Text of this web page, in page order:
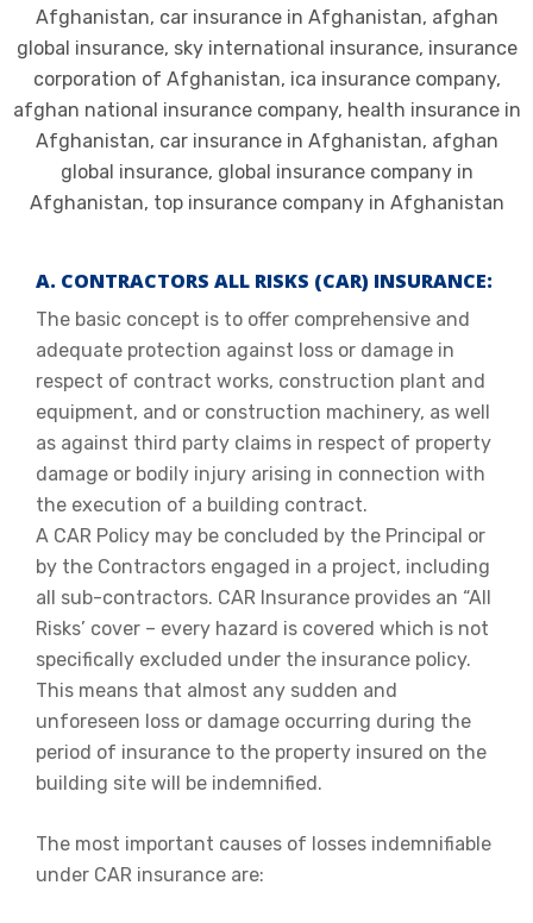
A. CONTRACTORS ALL RISKS (CAR) INSURANCE:
The basic concept is to offer comprehensive and
adequate protection against loss or damage in
respect of contract works, construction plant and
equipment, and or construction machinery, as well
as against third party claims in respect of property
damage or bodily injury arising in connection with
the execution of a building contract.
A CAR Policy may be concluded by the Principal or
by the Contractors engaged in a project, including
all sub-contractors. CAR Insurance provides an “All
Risks’ cover – every hazard is covered which is not
specifically excluded under the insurance policy.
This means that almost any sudden and
unforeseen loss or damage occurring during the
period of insurance to the property insured on the
building site will be indemnified.
The most important causes of losses indemnifiable
under CAR insurance are: